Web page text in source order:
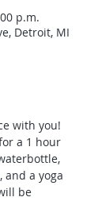
p.m.
Detroit, MI
with you!
a 1 hour
a yoga
be